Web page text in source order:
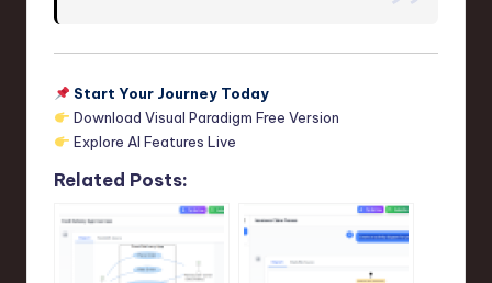
Start Your Journey Today
Download Visual Paradigm Free Version
Explore AI Features Live
Related Posts: